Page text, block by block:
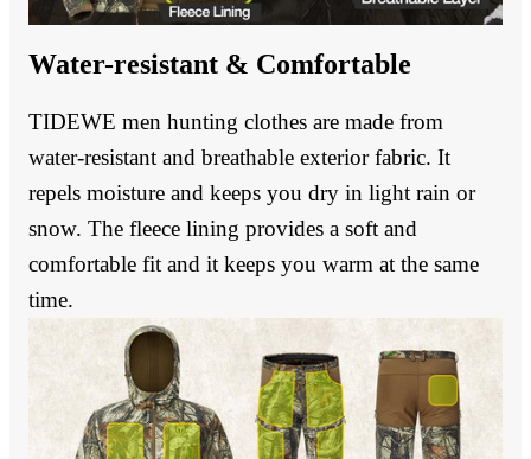
Water-resistant & Comfortable
TIDEWE men hunting clothes are made from
water-resistant and breathable exterior fabric. It
repels moisture and keeps you dry in light rain or
snow. The fleece lining provides a soft and
comfortable fit and it keeps you warm at the same
time.